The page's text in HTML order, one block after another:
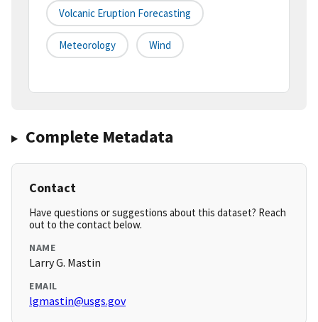
Volcanic Eruption Forecasting
Meteorology Wind
Complete Metadata
Contact
Have questions or suggestions about this dataset? Reach
out to the contact below.
NAME
Larry G. Mastin
EMAIL
lgmastin@usgs.gov